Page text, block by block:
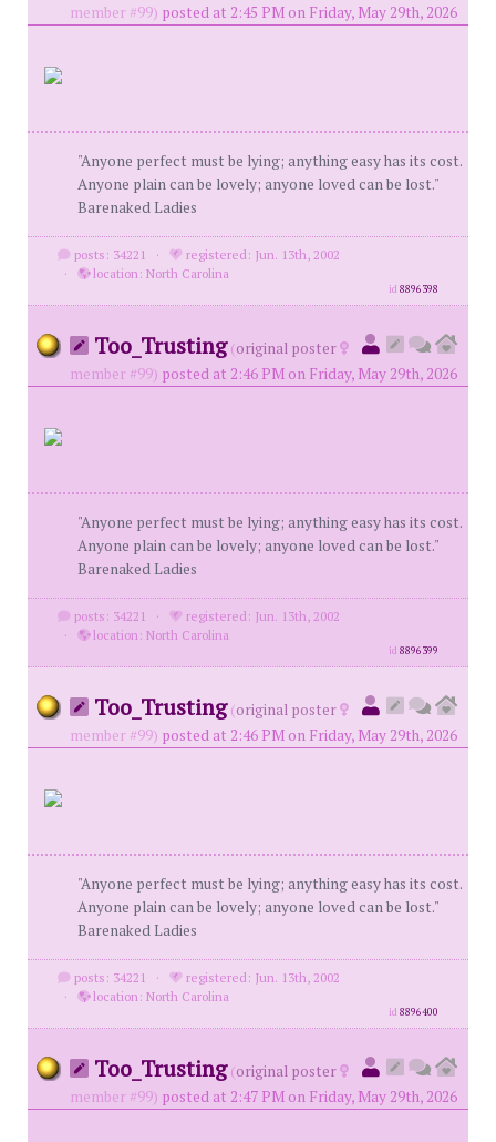
member #99) posted at 2:45 PM on Friday, May 29th, 2026
"Anyone perfect must be lying; anything easy has its cost.
Anyone plain can be lovely; anyone loved can be lost."
Barenaked Ladies
posts: 34221 ·
registered: Jun. 13th, 2002
·
location: North Carolina
id8896398
Too_Trusting (original poster
member #99) posted at 2:46 PM on Friday, May 29th, 2026
"Anyone perfect must be lying; anything easy has its cost.
Anyone plain can be lovely; anyone loved can be lost."
Barenaked Ladies
posts: 34221 ·
registered: Jun. 13th, 2002
·
location: North Carolina
id8896399
Too_Trusting (original poster
member #99) posted at 2:46 PM on Friday, May 29th, 2026
"Anyone perfect must be lying; anything easy has its cost.
Anyone plain can be lovely; anyone loved can be lost."
Barenaked Ladies
posts: 34221 ·
registered: Jun. 13th, 2002
·
location: North Carolina
id8896400
Too_Trusting (original poster
member #99) posted at 2:47 PM on Friday, May 29th, 2026